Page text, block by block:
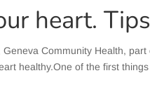
heart.
Geneva Community Health,
healthy.One of the first